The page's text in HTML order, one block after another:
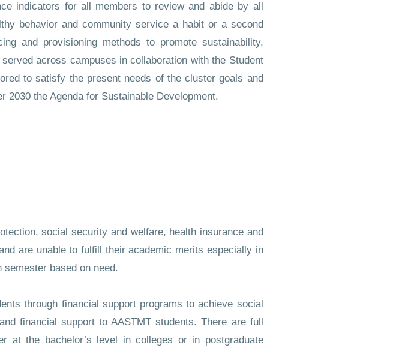
indicators for all members to review and abide by all
behavior and community service a habit or a second
and provisioning methods to promote sustainability,
across campuses in collaboration with the Student
to satisfy the present needs of the cluster goals and
the Agenda for Sustainable Development.
social security and welfare, health insurance and
are unable to fulfill their academic merits especially in
based on need.
through financial support programs to achieve social
financial support to AASTMT students. There are full
at the bachelor’s level in colleges or in postgraduate